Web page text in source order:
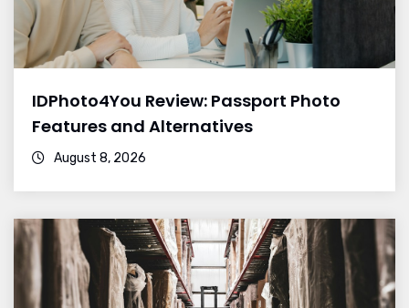
IDPhoto4You Review: Passport Photo
Features and Alternatives
August 8, 2026